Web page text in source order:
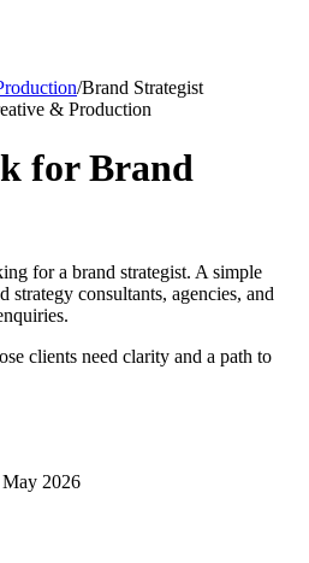
/Brand Strategist
& Production
for Brand
for a brand strategist. A simple
strategy consultants, agencies, and
clients need clarity and a path to
2026